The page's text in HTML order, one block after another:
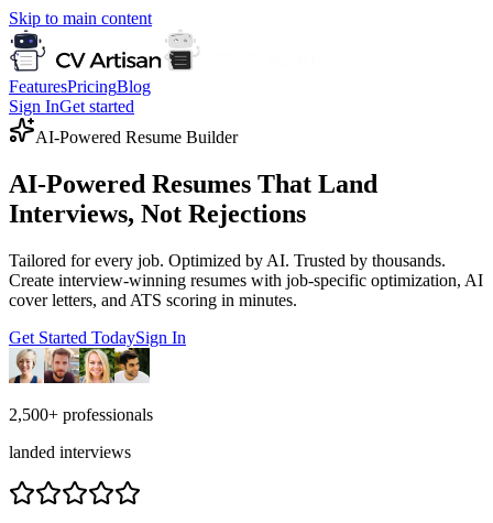
Skip to main content
FeaturesPricingBlog
Sign InGet started
AI-Powered Resume Builder
AI-Powered Resumes That Land
Interviews, Not Rejections
Tailored for every job. Optimized by AI. Trusted by thousands.
Create interview-winning resumes with job-specific optimization, AI
cover letters, and ATS scoring in minutes.
Get Started TodaySign In
2,500+ professionals
landed interviews